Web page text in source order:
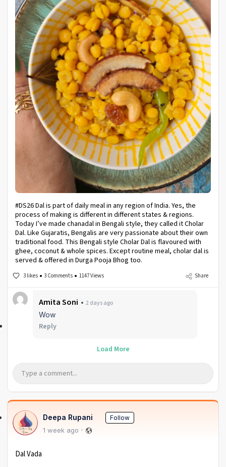
#DS26 Dal is part of daily meal in any region of India. Yes, the
process of making is different in different states & regions.
Today I’ve made chanadal in Bengali style, they called it Cholar
Dal. Like Gujaratis, Bengalis are very passionate about their own
traditional food. This Bengali style Cholar Dal is flavoured with
ghee, coconut & whole spices. Except routine meal, cholar dal is
served & offered in Durga Pooja Bhog too.
3 likes 3 Comments 1147 Views Share
Amita Soni
2 days ago
Wow
Reply
Load More
Deepa Rupani Follow
1 week ago
Dal Vada